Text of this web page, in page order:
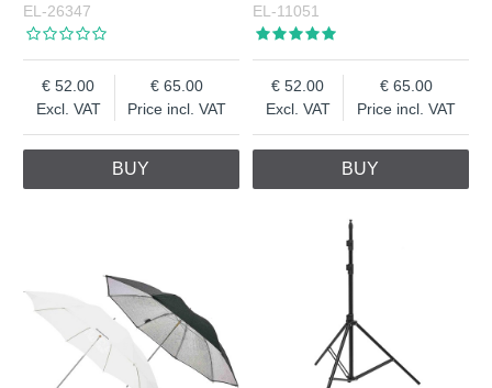
EL-26347
Excl. VAT
52.00
Price incl. VAT
65.00
BUY
EL-11051
Excl. VAT
52.00
Price incl. VAT
65.00
BUY